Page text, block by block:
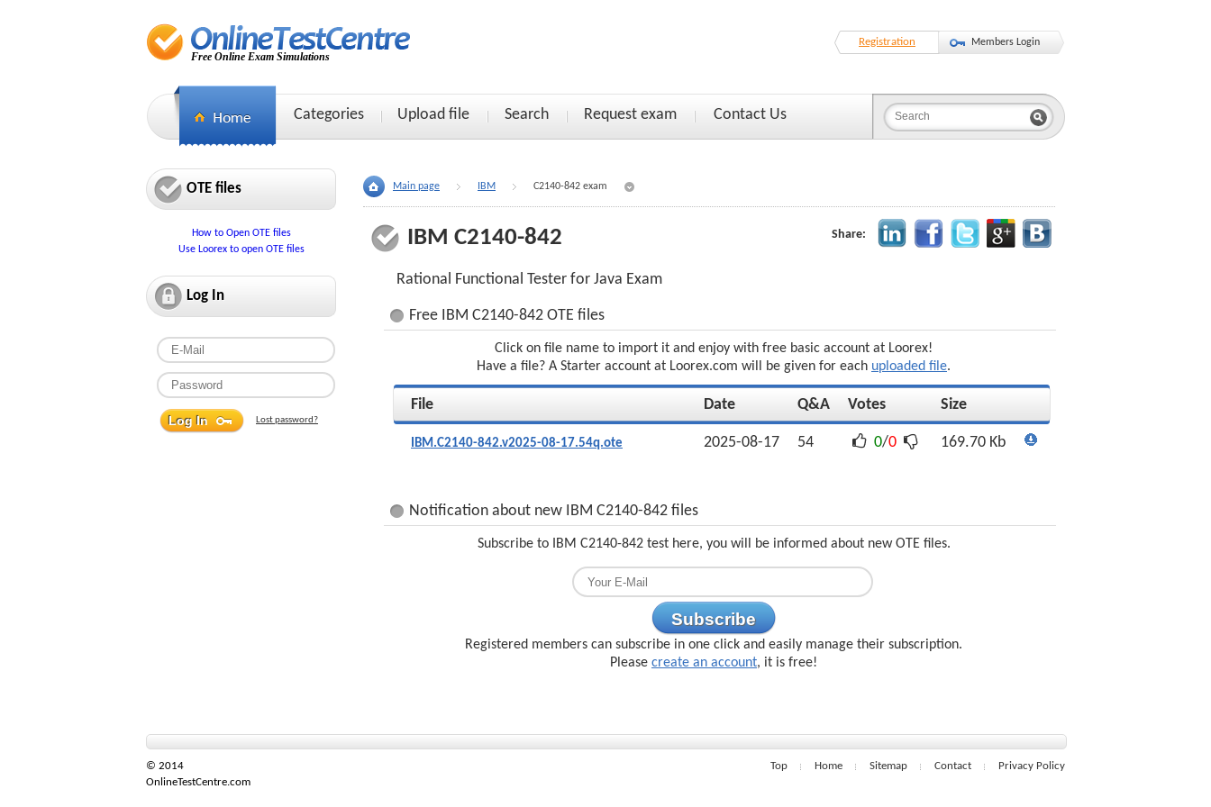
Free Online Exam Simulations
Registration Members Login
Categories Upload file Search Request exam Contact Us
OTE files
How to Open OTE files
Use Loorex to open OTE files
Log In
Lost password?
Main page IBM C2140-842 exam
IBM C2140-842 Share:
Rational Functional Tester for Java Exam
Free IBM C2140-842 OTE files
Click on file name to import it and enjoy with free basic account at Loorex!
Have a file? A Starter account at Loorex.com will be given for each uploaded file.
File Date Q&A Votes Size
IBM.C2140-842.v2025-08-17.54q.ote 2025-08-17 54 0/0 169.70 Kb
Notification about new IBM C2140-842 files
Subscribe to IBM C2140-842 test here, you will be informed about new OTE files.
Subscribe
Registered members can subscribe in one click and easily manage their subscription.
Please create an account, it is free!
© 2014
OnlineTestCentre.com
Top Home Sitemap Contact Privacy Policy